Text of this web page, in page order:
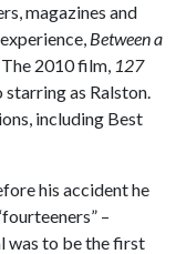
magazines and
Between a
2010 film, 127
as Ralston.
including Best
his accident he
–
was to be the first